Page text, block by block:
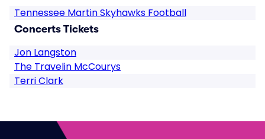
Tennessee Martin Skyhawks Football
Concerts Tickets
Jon Langston
The Travelin McCourys
Terri Clark